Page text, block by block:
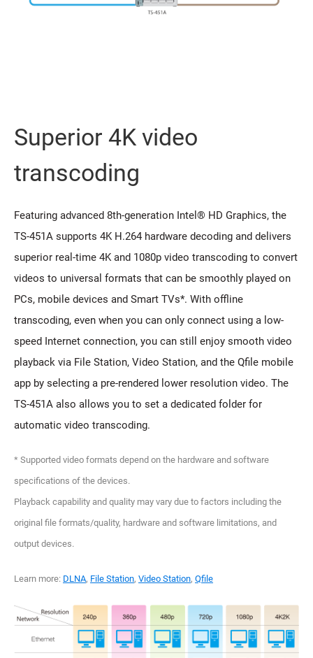
Superior 4K video
transcoding
Featuring advanced 8th-generation Intel® HD Graphics, the
TS-451A supports 4K H.264 hardware decoding and delivers
superior real-time 4K and 1080p video transcoding to convert
videos to universal formats that can be smoothly played on
PCs, mobile devices and Smart TVs*. With offline
transcoding, even when you can only connect using a low-
speed Internet connection, you can still enjoy smooth video
playback via File Station, Video Station, and the Qfile mobile
app by selecting a pre-rendered lower resolution video. The
TS-451A also allows you to set a dedicated folder for
automatic video transcoding.
* Supported video formats depend on the hardware and software
specifications of the devices.
Playback capability and quality may vary due to factors including the
original file formats/quality, hardware and software limitations, and
output devices.
Learn more: DLNA, File Station, Video Station, Qfile